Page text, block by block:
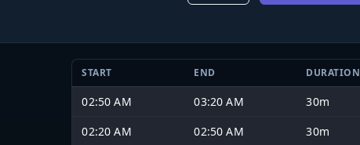
START END DURATION
02:50 AM 03:20 AM 30m
02:20 AM
02:50 AM 30m